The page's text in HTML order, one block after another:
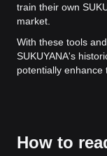
train their own
market.
With these tools
SUKUYANA's
potentially enhance
How to